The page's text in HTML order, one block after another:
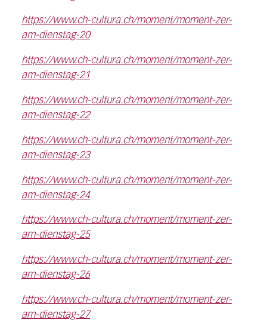
https://www.ch-cultura.ch/moment/moment-zer-
am-dienstag-20
https://www.ch-cultura.ch/moment/moment-zer-
am-dienstag-21
https://www.ch-cultura.ch/moment/moment-zer-
am-dienstag-22
https://www.ch-cultura.ch/moment/moment-zer-
am-dienstag-23
https://www.ch-cultura.ch/moment/moment-zer-
am-dienstag-24
https://www.ch-cultura.ch/moment/moment-zer-
am-dienstag-25
https://www.ch-cultura.ch/moment/moment-zer-
am-dienstag-26
https://www.ch-cultura.ch/moment/moment-zer-
am-dienstag-27